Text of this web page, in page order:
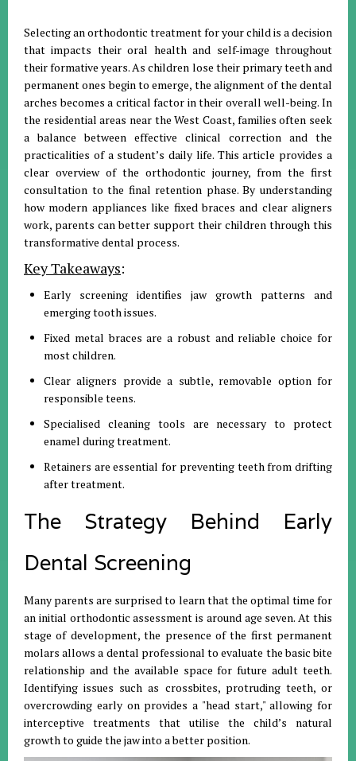
Selecting an orthodontic treatment for your child is a decision
that impacts their oral health and self-image throughout
their formative years. As children lose their primary teeth and
permanent ones begin to emerge, the alignment of the dental
arches becomes a critical factor in their overall well-being. In
the residential areas near the West Coast, families often seek
a balance between effective clinical correction and the
practicalities of a student’s daily life. This article provides a
clear overview of the orthodontic journey, from the first
consultation to the final retention phase. By understanding
how modern appliances like fixed braces and clear aligners
work, parents can better support their children through this
transformative dental process.
Key Takeaways:
Early screening identifies jaw growth patterns and
emerging tooth issues.
Fixed metal braces are a robust and reliable choice for
most children.
Clear aligners provide a subtle, removable option for
responsible teens.
Specialised cleaning tools are necessary to protect
enamel during treatment.
Retainers are essential for preventing teeth from drifting
after treatment.
The Strategy Behind Early
Dental Screening
Many parents are surprised to learn that the optimal time for
an initial orthodontic assessment is around age seven. At this
stage of development, the presence of the first permanent
molars allows a dental professional to evaluate the basic bite
relationship and the available space for future adult teeth.
Identifying issues such as crossbites, protruding teeth, or
overcrowding early on provides a "head start," allowing for
interceptive treatments that utilise the child’s natural
growth to guide the jaw into a better position.